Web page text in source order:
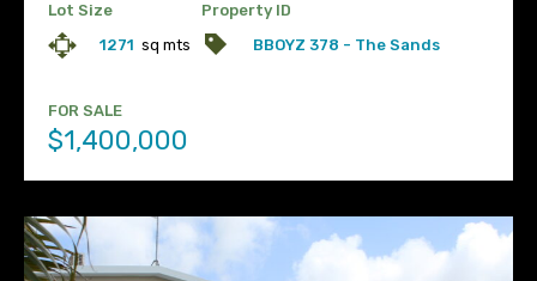
Lot Size
1271 sq mts
Property ID
BBOYZ 378 - The Sands
FOR SALE
$1,400,000